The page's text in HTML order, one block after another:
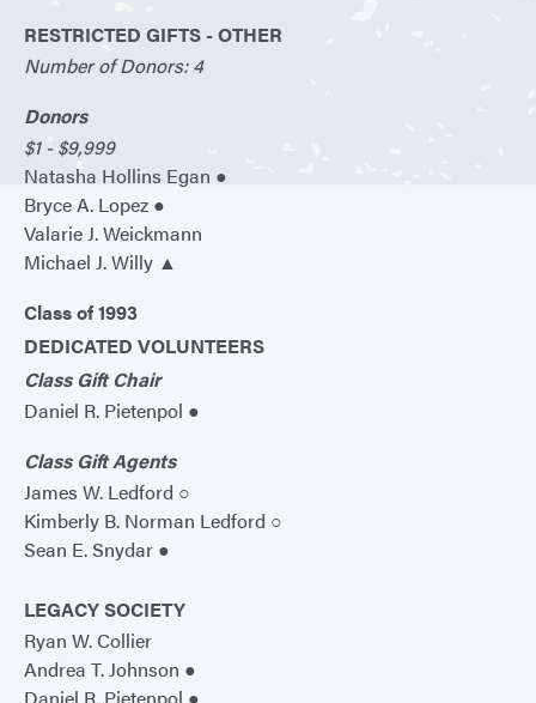
RESTRICTED GIFTS - OTHER
Number of Donors: 4
Donors
$1 - $9,999
Natasha Hollins Egan ●
Bryce A. Lopez ●
Valarie J. Weickmann
Michael J. Willy ▲
Class of 1993
DEDICATED VOLUNTEERS
Class Gift Chair
Daniel R. Pietenpol ●
Class Gift Agents
James W. Ledford ○
Kimberly B. Norman Ledford ○
Sean E. Snydar ●
LEGACY SOCIETY
Ryan W. Collier
Andrea T. Johnson ●